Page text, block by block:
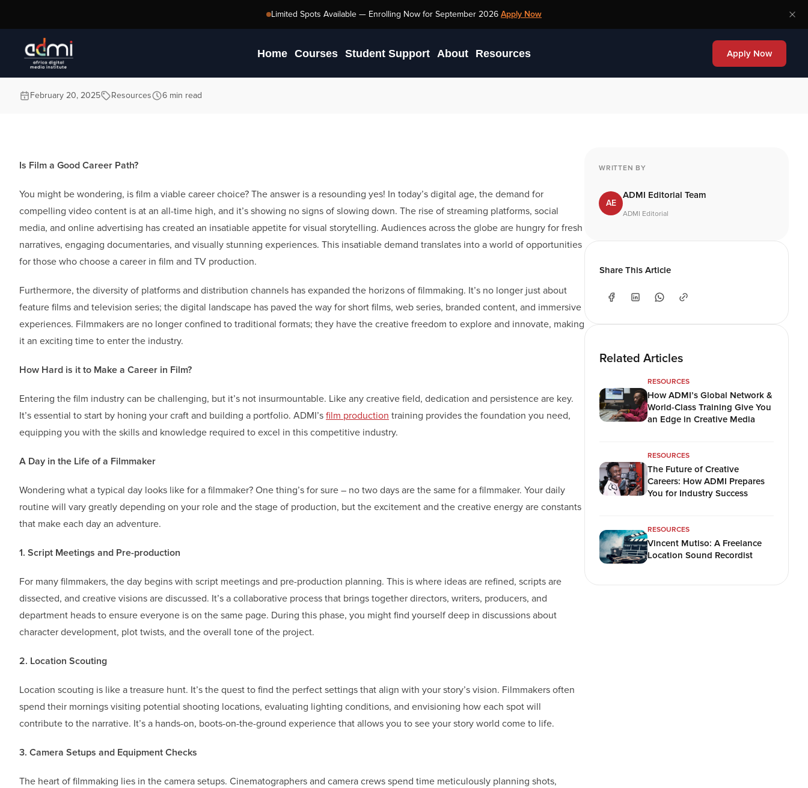
Limited Spots Available — Enrolling Now for September 2026 Apply Now
Home Courses Student Support About Resources Apply Now
World of Film and TV Production
February 20, 2025 Resources 6 min read
Is Film a Good Career Path?
You might be wondering, is film a viable career choice? The answer is a resounding yes! In today’s digital age, the demand for
compelling video content is at an all-time high, and it’s showing no signs of slowing down. The rise of streaming platforms, social
media, and online advertising has created an insatiable appetite for visual storytelling. Audiences across the globe are hungry for fresh
narratives, engaging documentaries, and visually stunning experiences. This insatiable demand translates into a world of opportunities
for those who choose a career in film and TV production.
Furthermore, the diversity of platforms and distribution channels has expanded the horizons of filmmaking. It’s no longer just about
feature films and television series; the digital landscape has paved the way for short films, web series, branded content, and immersive
experiences. Filmmakers are no longer confined to traditional formats; they have the creative freedom to explore and innovate, making
it an exciting time to enter the industry.
How Hard is it to Make a Career in Film?
Entering the film industry can be challenging, but it’s not insurmountable. Like any creative field, dedication and persistence are key.
It’s essential to start by honing your craft and building a portfolio. ADMI’s film production training provides the foundation you need,
equipping you with the skills and knowledge required to excel in this competitive industry.
A Day in the Life of a Filmmaker
Wondering what a typical day looks like for a filmmaker? One thing’s for sure – no two days are the same for a filmmaker. Your daily
routine will vary greatly depending on your role and the stage of production, but the excitement and the creative energy are constants
that make each day an adventure.
1. Script Meetings and Pre-production
For many filmmakers, the day begins with script meetings and pre-production planning. This is where ideas are refined, scripts are
dissected, and creative visions are discussed. It’s a collaborative process that brings together directors, writers, producers, and
department heads to ensure everyone is on the same page. During this phase, you might find yourself deep in discussions about
character development, plot twists, and the overall tone of the project.
2. Location Scouting
Location scouting is like a treasure hunt. It’s the quest to find the perfect settings that align with your story’s vision. Filmmakers often
spend their mornings visiting potential shooting locations, evaluating lighting conditions, and envisioning how each spot will
contribute to the narrative. It’s a hands-on, boots-on-the-ground experience that allows you to see your story world come to life.
3. Camera Setups and Equipment Checks
The heart of filmmaking lies in the camera setups. Cinematographers and camera crews spend time meticulously planning shots,
WRITTEN BY
AE
ADMI Editorial Team
ADMI Editorial
Share This Article
Related Articles
RESOURCES
How ADMI’s Global Network &
World-Class Training Give You
an Edge in Creative Media
RESOURCES
The Future of Creative
Careers: How ADMI Prepares
You for Industry Success
RESOURCES
Vincent Mutiso: A Freelance
Location Sound Recordist